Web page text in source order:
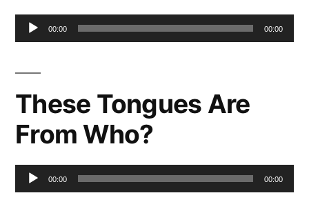
Audio00:00 00:00
These Tongues Are
From Who?
Audio00:00 00:00